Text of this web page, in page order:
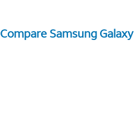
Compare Samsung Galaxy